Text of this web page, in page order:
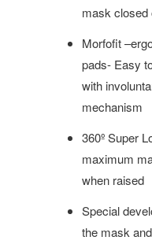
mask closed
Morfofit
pads- Easy
with
mechanism
360º Super
maximum
when raised
Special
the mask